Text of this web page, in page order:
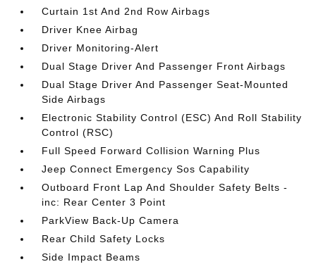
Curtain 1st And 2nd Row Airbags
Driver Knee Airbag
Driver Monitoring-Alert
Dual Stage Driver And Passenger Front Airbags
Dual Stage Driver And Passenger Seat-Mounted
Side Airbags
Electronic Stability Control (ESC) And Roll Stability
Control (RSC)
Full Speed Forward Collision Warning Plus
Jeep Connect Emergency Sos Capability
Outboard Front Lap And Shoulder Safety Belts -
inc: Rear Center 3 Point
ParkView Back-Up Camera
Rear Child Safety Locks
Side Impact Beams